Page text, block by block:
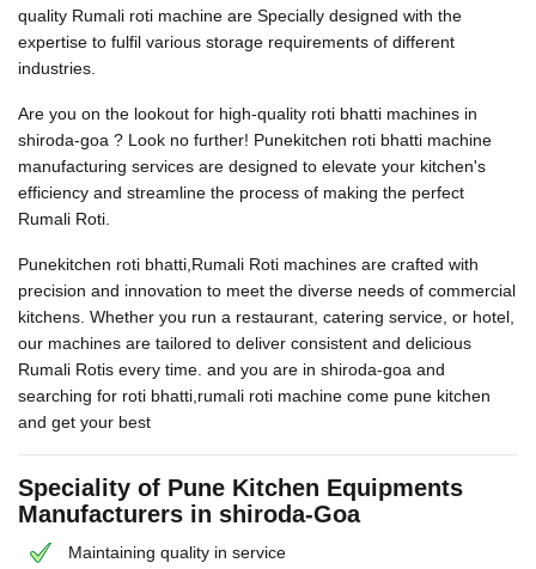
quality Rumali roti machine are Specially designed with the
expertise to fulfil various storage requirements of different
industries.
Are you on the lookout for high-quality roti bhatti machines in
shiroda-goa ? Look no further! Punekitchen roti bhatti machine
manufacturing services are designed to elevate your kitchen's
efficiency and streamline the process of making the perfect
Rumali Roti.
Punekitchen roti bhatti,Rumali Roti machines are crafted with
precision and innovation to meet the diverse needs of commercial
kitchens. Whether you run a restaurant, catering service, or hotel,
our machines are tailored to deliver consistent and delicious
Rumali Rotis every time. and you are in shiroda-goa and
searching for roti bhatti,rumali roti machine come pune kitchen
and get your best
Speciality of Pune Kitchen Equipments
Manufacturers in shiroda-Goa
Maintaining quality in service